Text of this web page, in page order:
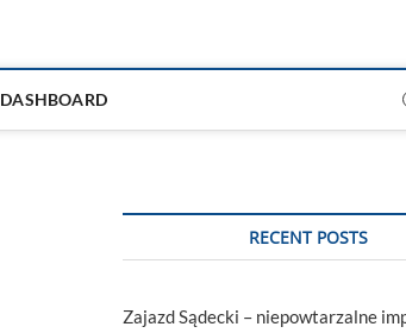
DASHBOARD
RECENT POSTS
Zajazd Sądecki – niepowtarzalne